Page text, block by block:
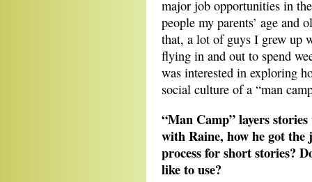
major job opportunities in
people my parents’ age and
that, a lot of guys I grew up
flying in and out to spend
was interested in exploring
social culture of a “man
“Man Camp” layers
with Raine, how he got
process for short stories?
like to use?